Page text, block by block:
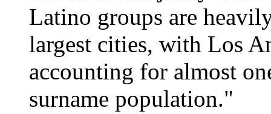
Latino groups are
largest cities, with Los
accounting for almost
surname population."